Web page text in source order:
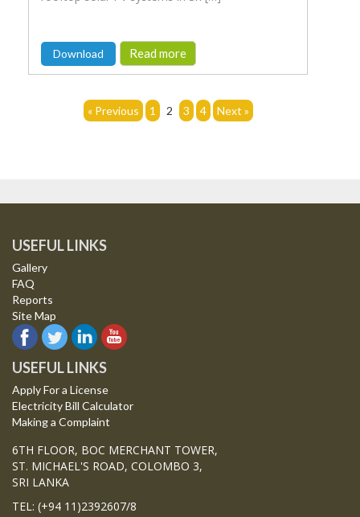
Download Read more
« Previous 1 2 3 4 Next »
USEFUL LINKS
Gallery
FAQ
Reports
Site Map
USEFUL LINKS
Apply For a License
Electricity Bill Calculator
Making a Complaint
6TH FLOOR, BOC MERCHANT TOWER,
ST. MICHAEL'S ROAD, COLOMBO 3,
SRI LANKA
TEL: (+94 11)2392607/8